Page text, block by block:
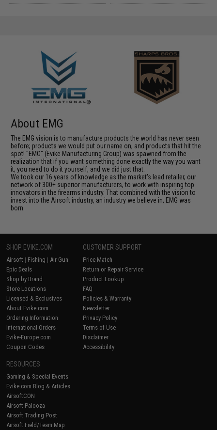
About EMG
The EMG vision is to manufacture products the world has never seen
before; products we would put our name on, and products that hit the
spot! "EMG" (Evike Manufacturing Group) was spawned from the
realization that if you want something done exactly the way you want
it, you need to do it yourself, and we did just that.
We took our 16 years of knowledge as the market's lead retailer, our
network of 300+ superior manufacturers, to work with inspiring top
innovators in the firearms industry. That combined with the vision to
invest into the Airsoft industry, an industry we believe in, EMG was
born.
SHOP EVIKE.COM
Airsoft | Fishing | Air Gun
Epic Deals
Shop by Brand
Store Locations
Licensed & Exclusives
About Evike.com
Ordering Information
International Orders
Evike-Europe.com
Coupon Codes
CUSTOMER SUPPORT
Price Match
Return or Repair Service
Product Lookup
FAQ
Policies & Warranty
Newsletter
Privacy Policy
Terms of Use
Disclaimer
Accessibility
RESOURCES
Gaming & Special Events
Evike.com Blog & Articles
AirsoftCON
Airsoft Palooza
Airsoft Trading Post
Airsoft Field/Team Map